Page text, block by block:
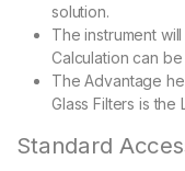
solution.
The instrument
Calculation can
The Advantage
Glass Filters is
Standard